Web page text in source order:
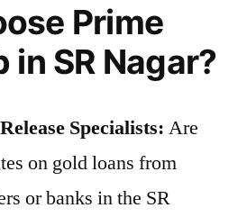
Prime
in SR Nagar?
Specialists: Are
on gold loans from
or banks in the SR